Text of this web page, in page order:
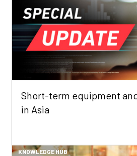
Short-term equipment
in Asia
KNOWLEDGE HUB